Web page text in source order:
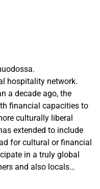
hospitality network.
a decade ago, the
financial capacities to
culturally liberal
extended to include
for cultural or financial
in a truly global
and also locals